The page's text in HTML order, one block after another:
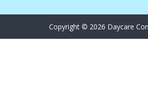
Copyright © 2026 Daycare